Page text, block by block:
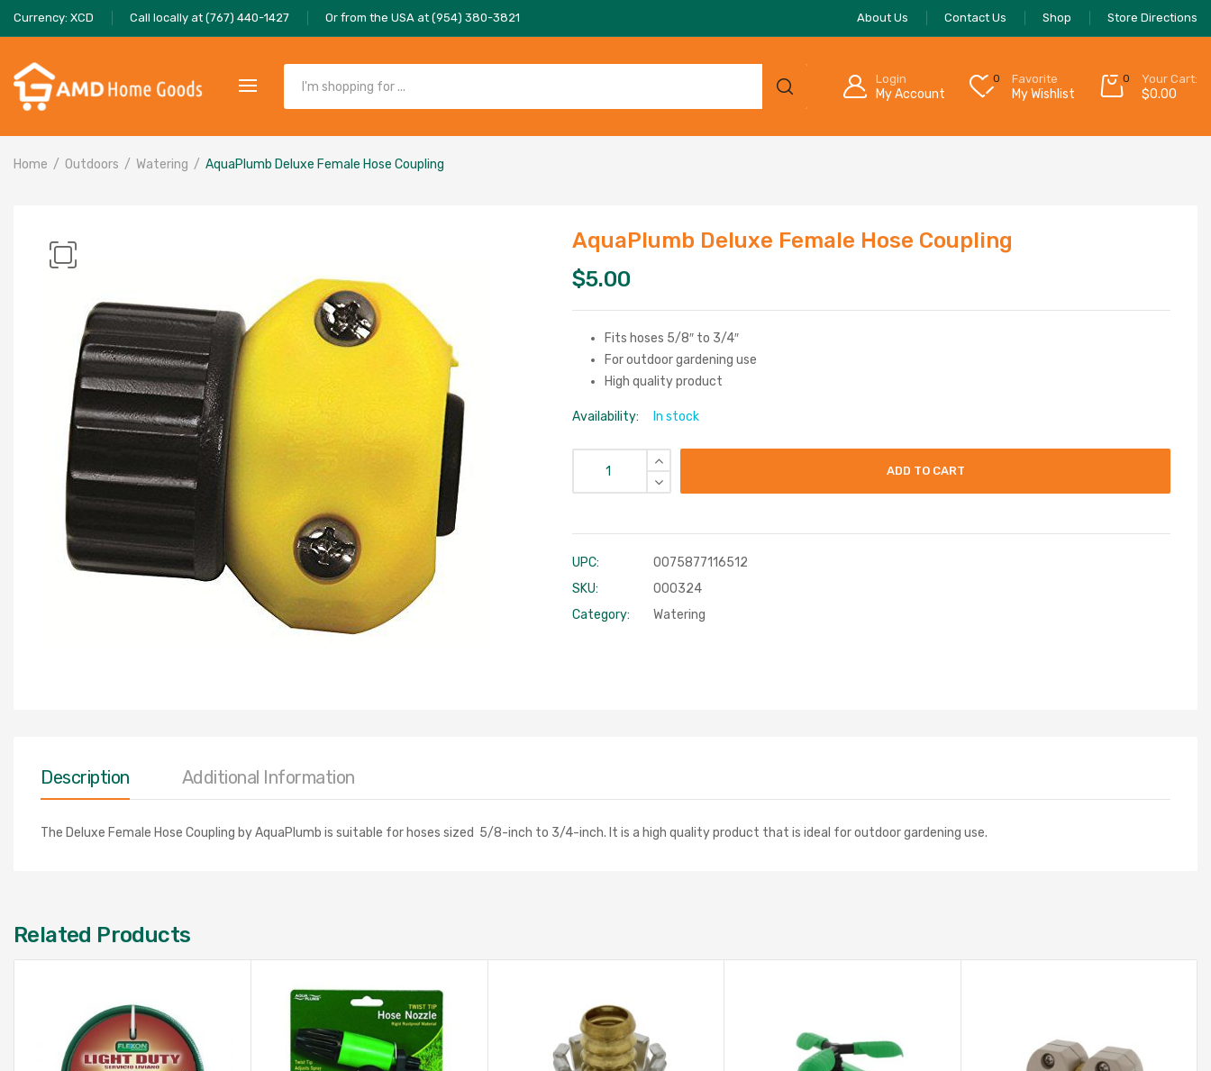
Currency: XCD Call locally at (767) 440-1427 Or from the USA at (954) 380-3821 About Us Contact Us Shop Store Directions
Login
My Account
0 Favorite
My Wishlist
0 Your Cart:
$0.00
Home Outdoors Watering AquaPlumb Deluxe Female Hose Coupling
AquaPlumb Deluxe Female Hose Coupling
$5.00
Fits hoses 5/8″ to 3/4″
For outdoor gardening use
High quality product
Availability: In stock
ADD TO CART
UPC:
0075877116512
SKU:
000324
Category:
Watering
Description Additional Information
The Deluxe Female Hose Coupling by AquaPlumb is suitable for hoses sized 5/8-inch to 3/4-inch. It is a high quality product that is ideal for outdoor gardening use.
Related Products